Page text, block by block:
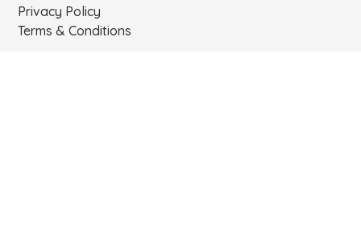
Privacy Policy
Terms & Conditions